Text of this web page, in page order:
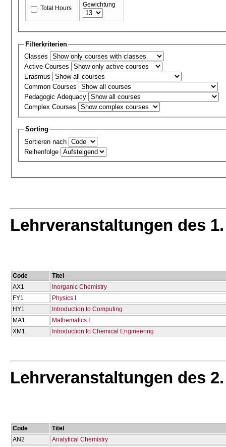
Total Hours Gewichtung
Filterkriterien
Classes
Active Courses
Erasmus
Common Courses
Pedagogic Adequacy
Complex Courses
Sorting
Sortieren nach
Reihenfolge
Lehrveranstaltungen des
Code
Titel
AX1
Inorganic Chemistry
FY1
Physics I
HY1
Introduction to Computing
MA1
Mathematics I
XM1
Introduction to Chemical Engineering
Lehrveranstaltungen des
Code
Titel
AN2
Analytical Chemistry